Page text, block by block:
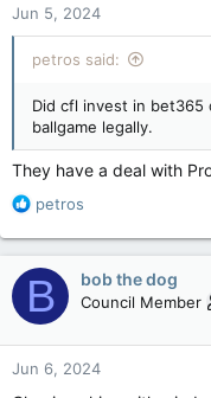
Jun 5, 2024
petros said:
Did cfl invest in bet365
ballgame legally.
They have a deal with
R
a
c
t
i
o
n
s
petros
B bob the dog
Council Member
Jun 6, 2024